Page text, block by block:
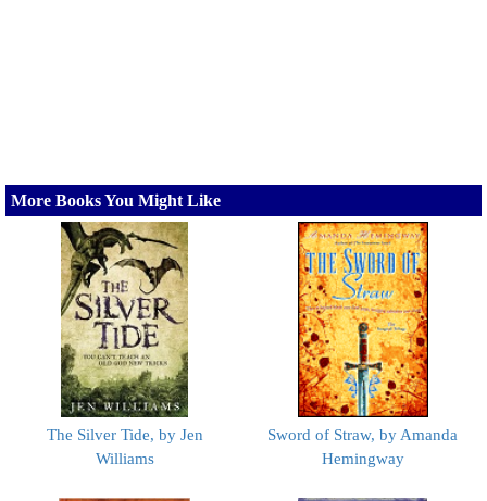
More Books You Might Like
The Silver Tide, by Jen
Williams
Sword of Straw, by Amanda
Hemingway